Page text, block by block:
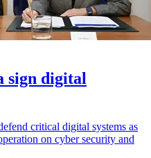
sign digital
critical digital systems as
on cyber security and